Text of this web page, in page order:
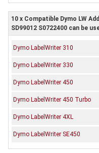
10 x Compatible Dymo LW
SD99012 S0722400 can be
Dymo LabelWriter 310
Dymo LabelWriter 330
Dymo LabelWriter 450
Dymo LabelWriter 450 Turbo
Dymo LabelWriter 4XL
Dymo LabelWriter SE450